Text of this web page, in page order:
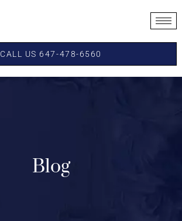
CALL US 647-478-6560
Blog